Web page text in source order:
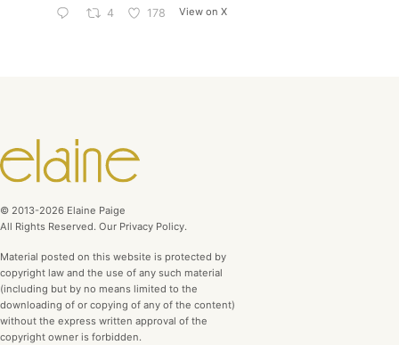
4 178 View on X
© 2013-2026 Elaine Paige
All Rights Reserved. Our Privacy Policy.
Material posted on this website is protected by
copyright law and the use of any such material
(including but by no means limited to the
downloading of or copying of any of the content)
without the express written approval of the
copyright owner is forbidden.